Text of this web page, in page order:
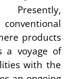
Presently,
products
a voyage of
with the